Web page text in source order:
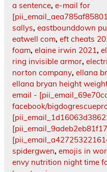
a sentence, e-mail for
sallys, eastbounddown
eatwell com, eft cheats
foam, elaine irwin 2021,
ring invisible armor,
norton company, ellana
ellana bryan height
email -
facebook/
spidergwen, emojis in
envy nutrition night time